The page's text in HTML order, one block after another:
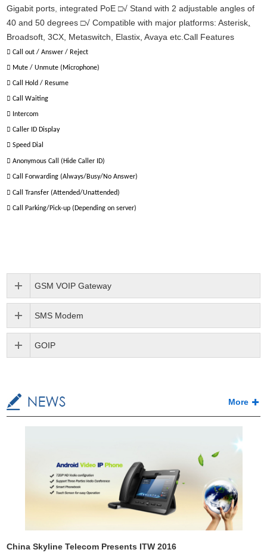
Gigabit ports, integrated PoE □√ Stand with 2 adjustable angles of
40 and 50 degrees □√ Compatible with major platforms: Asterisk,
Broadsoft, 3CX, Metaswitch, Elastix, Avaya etc.Call Features
Call out / Answer / Reject
 Mute / Unmute (Microphone)
Call Hold / Resume
Call Waiting
 Intercom
Caller ID Display
Speed Dial
Anonymous Call (Hide Caller ID)
Call Forwarding (Always/Busy/No Answer)
Call Transfer (Attended/Unattended)
Call Parking/Pick-up (Depending on server)
GSM VOIP Gateway
SMS Modem
GOIP
More
China Skyline Telecom Presents ITW 2016